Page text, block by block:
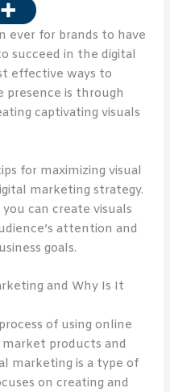
ever for brands to have
succeed in the digital
effective ways to
is through
captivating visuals
for maximizing visual
marketing strategy.
can create visuals
attention and
goals.
and Why Is It
of using online
products and
marketing is a type of
on creating and